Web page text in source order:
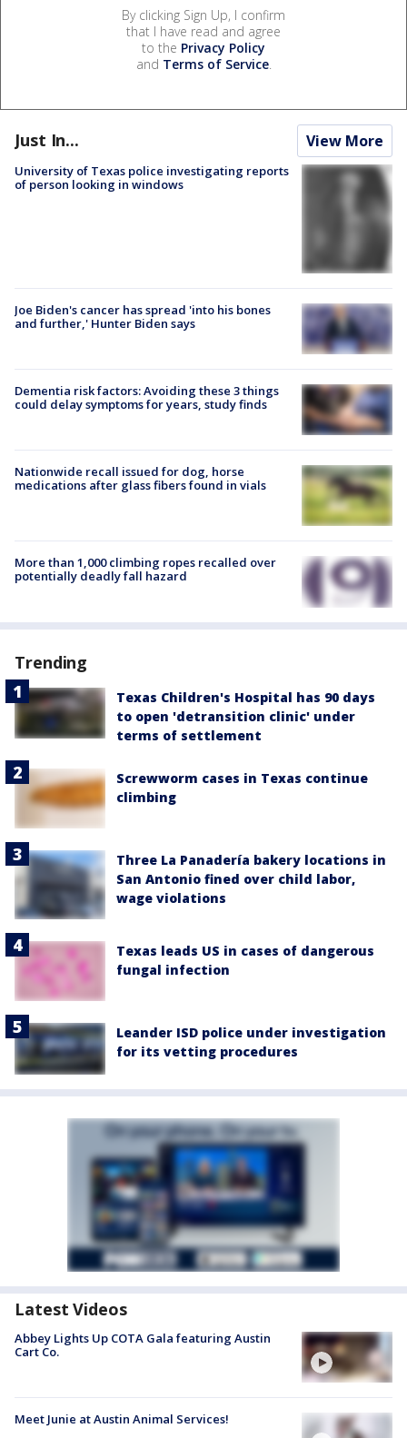
By clicking Sign Up, I confirm
that I have read and agree
to the Privacy Policy
and Terms of Service.
Just In... View More
University of Texas police investigating reports
of person looking in windows
Joe Biden's cancer has spread 'into his bones
and further,' Hunter Biden says
Dementia risk factors: Avoiding these 3 things
could delay symptoms for years, study finds
Nationwide recall issued for dog, horse
medications after glass fibers found in vials
More than 1,000 climbing ropes recalled over
potentially deadly fall hazard
Trending
Texas Children's Hospital has 90 days
to open 'detransition clinic' under
terms of settlement
Screwworm cases in Texas continue
climbing
Three La Panadería bakery locations in
San Antonio fined over child labor,
wage violations
Texas leads US in cases of dangerous
fungal infection
Leander ISD police under investigation
for its vetting procedures
Latest Videos
Abbey Lights Up COTA Gala featuring Austin
Cart Co.
Meet Junie at Austin Animal Services!